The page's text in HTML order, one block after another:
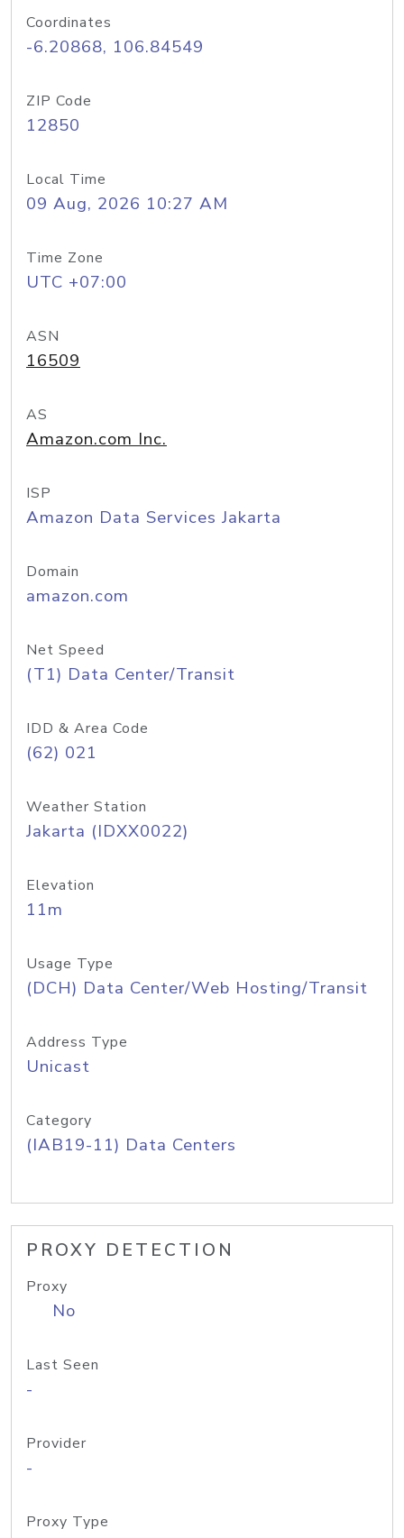
Coordinates
-6.20868, 106.84549
ZIP Code
12850
Local Time
09 Aug, 2026 10:27 AM
Time Zone
UTC +07:00
ASN
16509
AS
Amazon.com Inc.
ISP
Amazon Data Services Jakarta
Domain
amazon.com
Net Speed
(T1) Data Center/Transit
IDD & Area Code
(62) 021
Weather Station
Jakarta (IDXX0022)
Elevation
11m
Usage Type
(DCH) Data Center/Web Hosting/Transit
Address Type
Unicast
Category
(IAB19-11) Data Centers
PROXY DETECTION
Proxy
No
Last Seen
-
Provider
-
Proxy Type